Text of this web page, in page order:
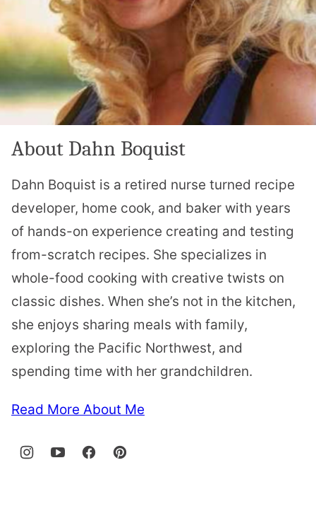
About Dahn Boquist
Dahn Boquist is a retired nurse turned recipe
developer, home cook, and baker with years
of hands-on experience creating and testing
from-scratch recipes. She specializes in
whole-food cooking with creative twists on
classic dishes. When she’s not in the kitchen,
she enjoys sharing meals with family,
exploring the Pacific Northwest, and
spending time with her grandchildren.
Read More About Me